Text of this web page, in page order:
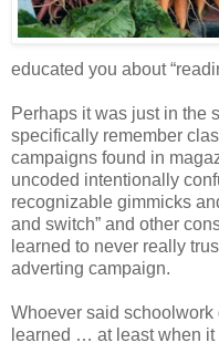
educated you about
Perhaps it was just in the
specifically remember
campaigns found in
uncoded intentionally
recognizable gimmicks
and switch” and other
learned to never really
adverting campaign.
Whoever said schoolwork
learned … at least when